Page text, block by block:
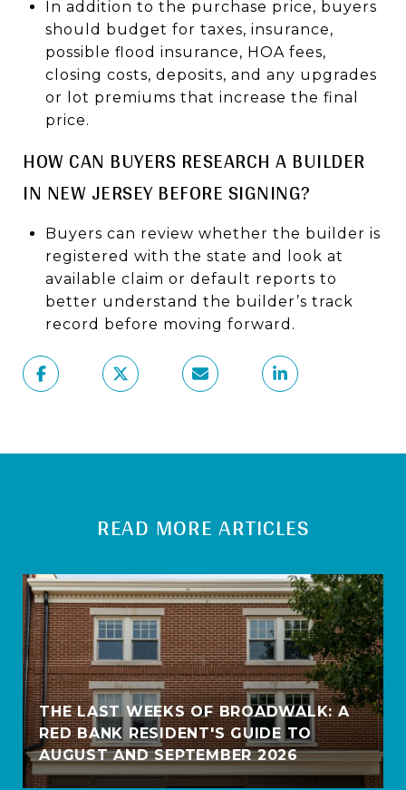
In addition to the purchase price, buyers
should budget for taxes, insurance,
possible flood insurance, HOA fees,
closing costs, deposits, and any upgrades
or lot premiums that increase the final
price.
HOW CAN BUYERS RESEARCH A BUILDER
IN NEW JERSEY BEFORE SIGNING?
Buyers can review whether the builder is
registered with the state and look at
available claim or default reports to
better understand the builder’s track
record before moving forward.
READ MORE ARTICLES
THE LAST WEEKS OF BROADWALK: A
RED BANK RESIDENT'S GUIDE TO
AUGUST AND SEPTEMBER 2026